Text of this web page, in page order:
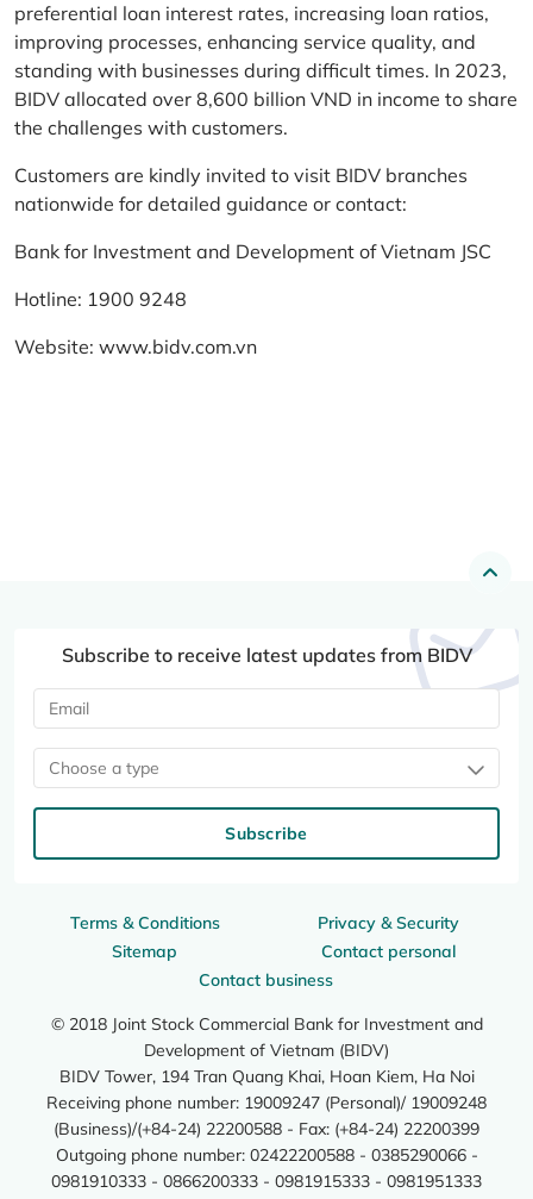
preferential loan interest rates, increasing loan ratios,
improving processes, enhancing service quality, and
standing with businesses during difficult times. In 2023,
BIDV allocated over 8,600 billion VND in income to share
the challenges with customers.
Customers are kindly invited to visit BIDV branches
nationwide for detailed guidance or contact:
Bank for Investment and Development of Vietnam JSC
Hotline: 1900 9248
Website: www.bidv.com.vn
Terms & Conditions
Privacy & Security
Sitemap
Contact personal
Contact business
© 2018 Joint Stock Commercial Bank for Investment and
Development of Vietnam (BIDV)
BIDV Tower, 194 Tran Quang Khai, Hoan Kiem, Ha Noi
Receiving phone number: 19009247 (Personal)/ 19009248
(Business)/(+84-24) 22200588 - Fax: (+84-24) 22200399
Outgoing phone number: 02422200588 - 0385290066 -
0981910333 - 0866200333 - 0981915333 - 0981951333
Subscribe to receive latest updates from BIDV
Choose a type
Subscribe